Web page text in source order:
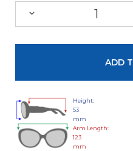
QUANTITY:
Height:
53
mm
Arm Length:
123
mm